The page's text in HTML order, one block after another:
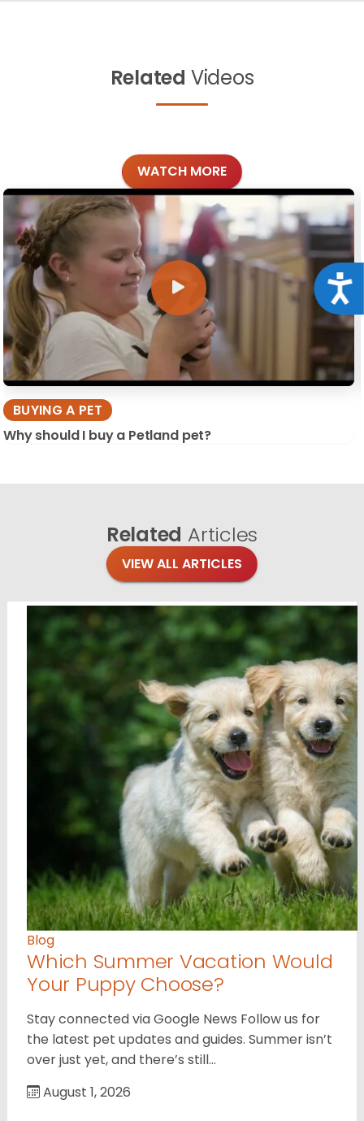
Related Videos
WATCH MORE
BUYING A PET
Why should I buy a Petland pet?
Related Articles
VIEW ALL ARTICLES
Blog
Which Summer Vacation Would
Your Puppy Choose?
Stay connected via Google News Follow us for
the latest pet updates and guides. Summer isn’t
over just yet, and there’s still…
August 1, 2026